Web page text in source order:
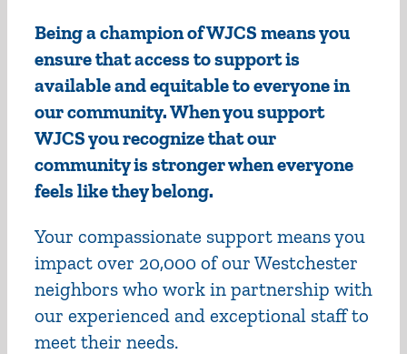
Being a champion of WJCS means you
ensure that access to support is
available and equitable to everyone in
our community. When you support
WJCS you recognize that our
community is stronger when everyone
feels like they belong.
Your compassionate support means you
impact over 20,000 of our Westchester
neighbors who work in partnership with
our experienced and exceptional staff to
meet their needs.